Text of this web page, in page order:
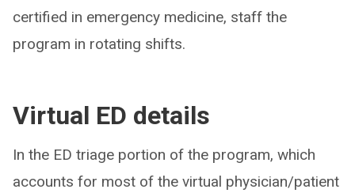
certified in emergency medicine, staff the
program in rotating shifts.
Virtual ED details
In the ED triage portion of the program, which
accounts for most of the virtual physician/patient